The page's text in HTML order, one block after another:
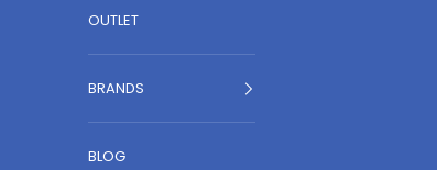
OUTLET
BRANDS
BLOG